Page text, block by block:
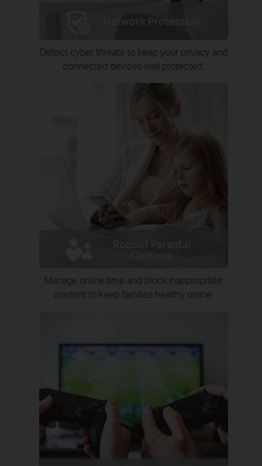
Detect cyber threats to keep your privacy and
connected devices well protected.
Manage online time and block inappropriate
content to keep families healthy online.